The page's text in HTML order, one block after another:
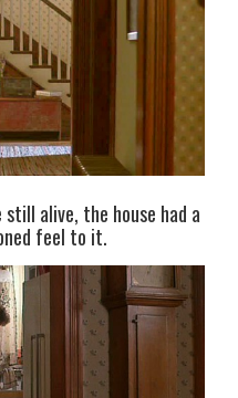
still alive, the house had a
feel to it.